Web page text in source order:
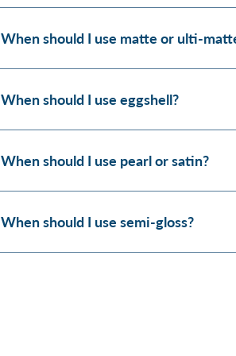
When should I use matte or ulti-
When should I use eggshell?
When should I use pearl or satin?
When should I use semi-gloss?